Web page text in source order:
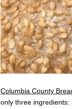
Columbia County
only three ingredients: